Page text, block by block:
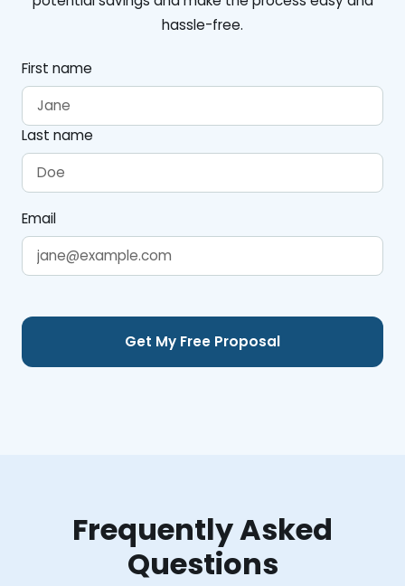
hassle-free.
First name
Last name
Email
Frequently Asked
Questions